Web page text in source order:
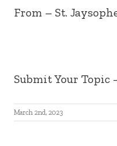
From – St.
Submit Your Topic
March 2nd, 2023